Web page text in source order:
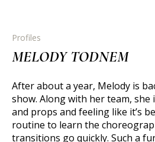
Profiles
MELODY TODNEM
After about a year, Melody is
show. Along with her team,
and props and feeling like it’s
routine to learn the
transitions go quickly. Such a